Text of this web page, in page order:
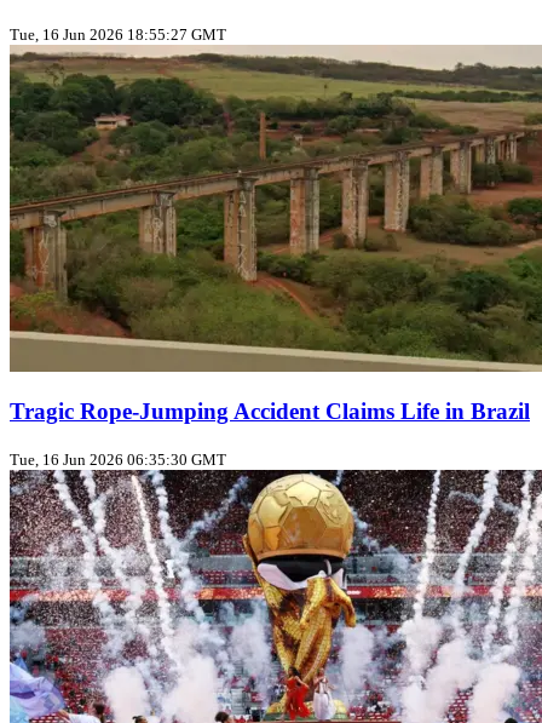
Tue, 16 Jun 2026 18:55:27 GMT
Tragic Rope‑Jumping Accident Claims Life in Brazil
Tue, 16 Jun 2026 06:35:30 GMT